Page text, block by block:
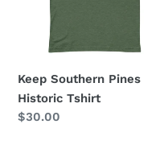
Keep Southern Pines
Historic Tshirt
Regular
$30.00